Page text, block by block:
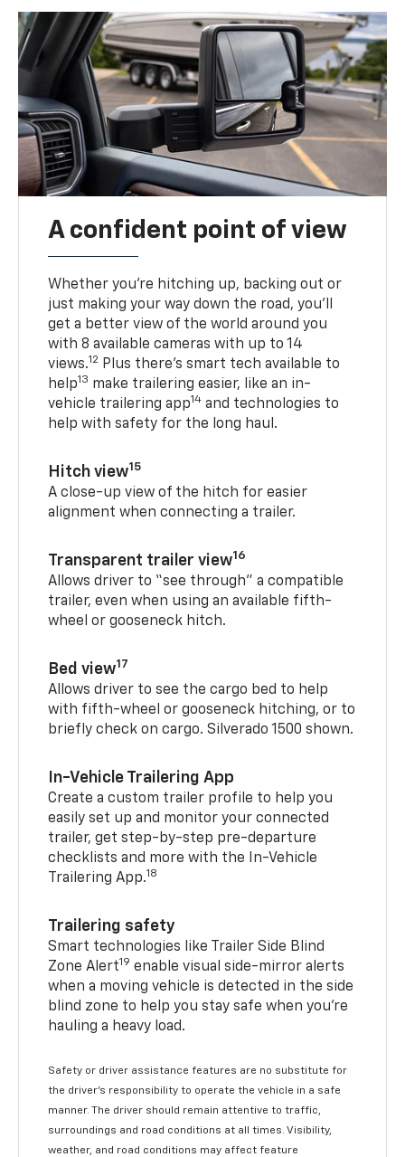
A confident point of view
Whether you’re hitching up, backing out or
just making your way down the road, you’ll
get a better view of the world around you
with 8 available cameras with up to 14
views.12
Plus there’s smart tech available to
help13 make trailering easier, like an in-
vehicle trailering app14 and technologies to
help with safety for the long haul.
Hitch view15
A close-up view of the hitch for easier
alignment when connecting a trailer.
Transparent trailer view16
Allows driver to “see through” a compatible
trailer, even when using an available fifth-
wheel or gooseneck hitch.
Bed view17
Allows driver to see the cargo bed to help
with fifth-wheel or gooseneck hitching, or to
briefly check on cargo. Silverado 1500 shown.
In-Vehicle Trailering App
Create a custom trailer profile to help you
easily set up and monitor your connected
trailer, get step-by-step pre-departure
checklists and more with the In-Vehicle
Trailering App.18
Trailering safety
Smart technologies like Trailer Side Blind
Zone Alert19 enable visual side-mirror alerts
when a moving vehicle is detected in the side
blind zone to help you stay safe when you’re
hauling a heavy load.
Safety or driver assistance features are no substitute for
the driver's responsibility to operate the vehicle in a safe
manner. The driver should remain attentive to traffic,
surroundings and road conditions at all times. Visibility,
weather, and road conditions may affect feature